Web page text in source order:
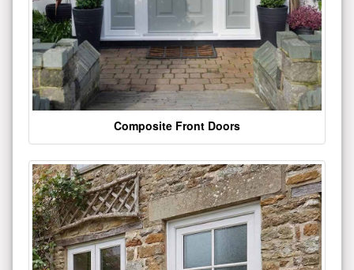
Composite Front Doors